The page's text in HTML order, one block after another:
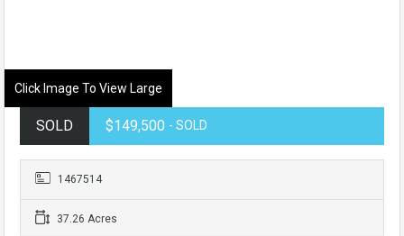
Click Image To View Large
SOLD $149,500 - SOLD
1467514
37.26 Acres